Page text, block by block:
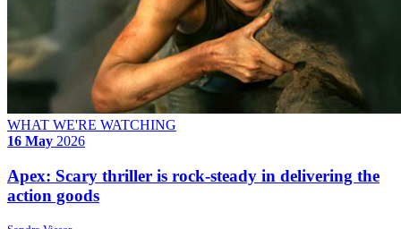
WHAT WE'RE WATCHING
16 May 2026
Apex: Scary thriller is rock-steady in delivering the
action goods